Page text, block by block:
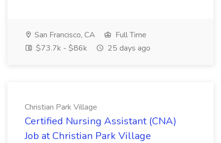
San Francisco, CA
Full Time
$73.7k - $86k
25 days ago
Christian Park Village
Certified Nursing Assistant (CNA)
Job at Christian Park Village